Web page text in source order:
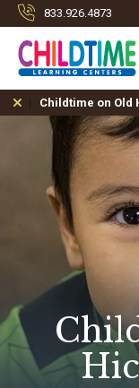
833.926.4873
Childtime on Old